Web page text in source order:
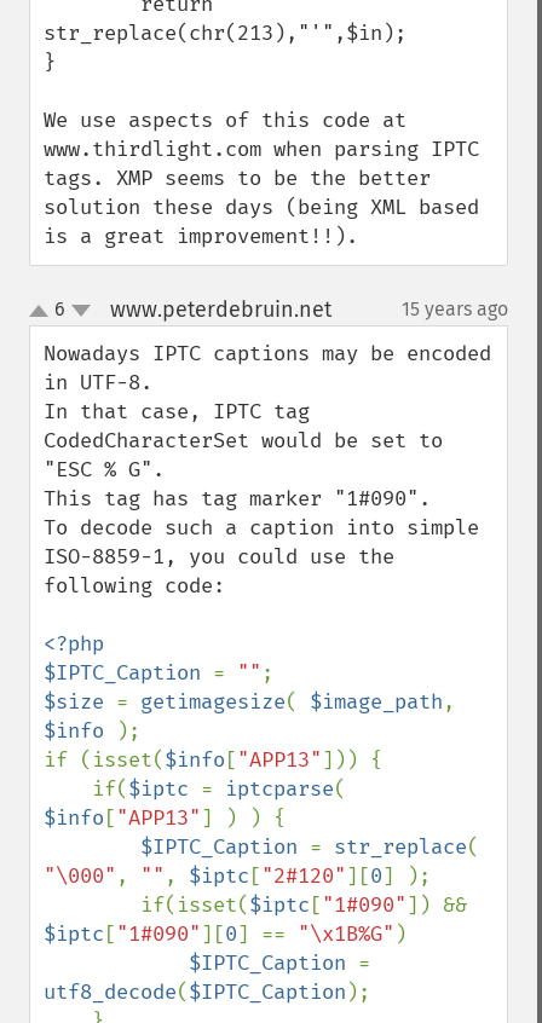
str_replace(chr(213),"'",$in);
}
We use aspects of this code at
www.thirdlight.com when parsing IPTC
tags. XMP seems to be the better
solution these days (being XML based
is a great improvement!!).
up
down
6 www.peterdebruin.net¶ 15 years ago
Nowadays IPTC captions may be encoded
in UTF-8.
In that case, IPTC tag
CodedCharacterSet would be set to
"ESC % G".
This tag has tag marker "1#090".
To decode such a caption into simple
ISO-8859-1, you could use the
following code:
<?php
$IPTC_Caption = ""
$size = getimagesize( $image_path
$info
);
if (isset($info ["APP13"])) {
    if(
$iptc = iptcparse
$info ["APP13"] ) ) {
$IPTC_Caption = str_replace
"\000" , "" , $iptc ["2#120"][0] );
        if(isset(
$iptc ["1#090"
$iptc ["1#090"][0] == "\x1B%G" )
$IPTC_Caption
utf8_decode($IPTC_Caption );